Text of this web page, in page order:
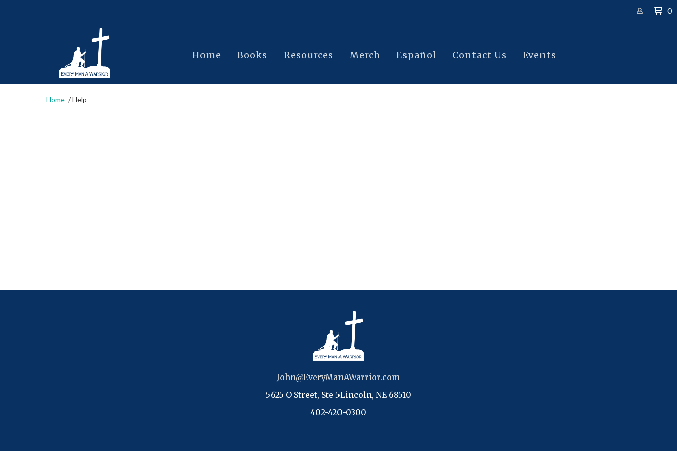
0
Home Books Resources Merch Español Contact Us Events
Home Help
John@EveryManAWarrior.com
5625 O Street, Ste 5Lincoln, NE 68510
402-420-0300